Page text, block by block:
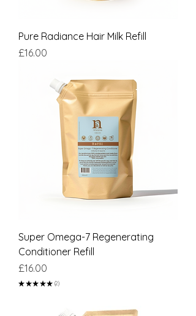
Pure Radiance Hair Milk Refill
Price
£16.00
Super Omega-7 Regenerating
Conditioner Refill
Price
£16.00
★ ★★ ★★ 2
2